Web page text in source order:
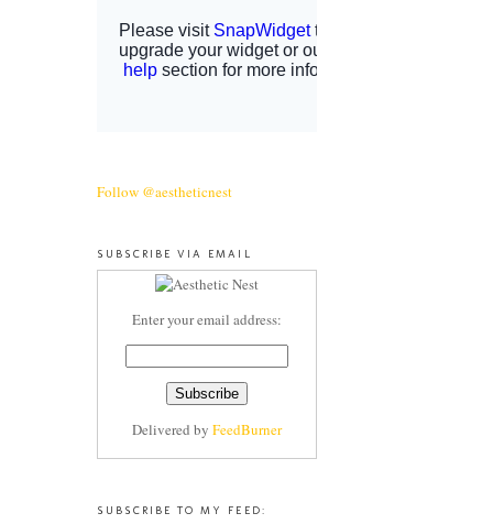
Follow @aestheticnest
SUBSCRIBE VIA EMAIL
Enter your email address:
Delivered by FeedBurner
SUBSCRIBE TO MY FEED: